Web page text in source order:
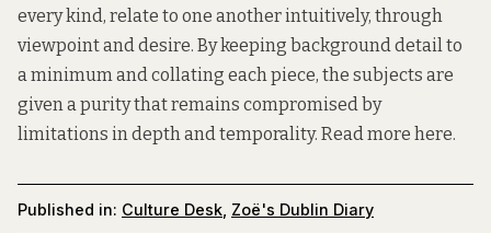
every kind, relate to one another intuitively, through
viewpoint and desire. By keeping background detail to
a minimum and collating each piece, the subjects are
given a purity that remains compromised by
limitations in depth and temporality. Read more here.
Published in: Culture Desk Zoë's Dublin Diary